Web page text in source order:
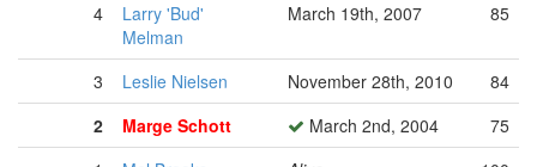
4
Larry 'Bud'
Melman
March 19th, 2007 85
3 Leslie Nielsen November 28th, 2010
84
2
Marge Schott March 2nd, 2004
75